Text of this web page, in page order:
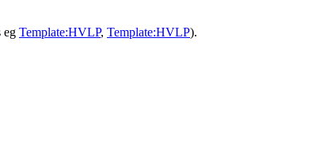
eg Template:HVLP, Template:HVLP).